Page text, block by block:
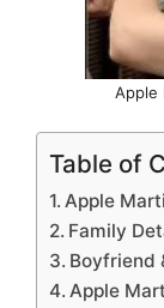
Apple
Table of
Apple
Family
Boyfriend
Apple